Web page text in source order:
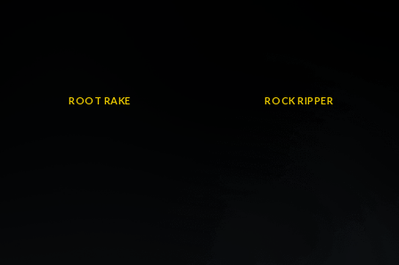
ROOT RAKE ROCK RIPPER